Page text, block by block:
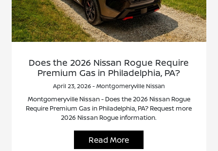
Does the 2026 Nissan Rogue Require
Premium Gas in Philadelphia, PA?
April 23, 2026 - Montgomeryville Nissan
Montgomeryville Nissan - Does the 2026 Nissan Rogue
Require Premium Gas in Philadelphia, PA? Request more
2026 Nissan Rogue information.
Read More